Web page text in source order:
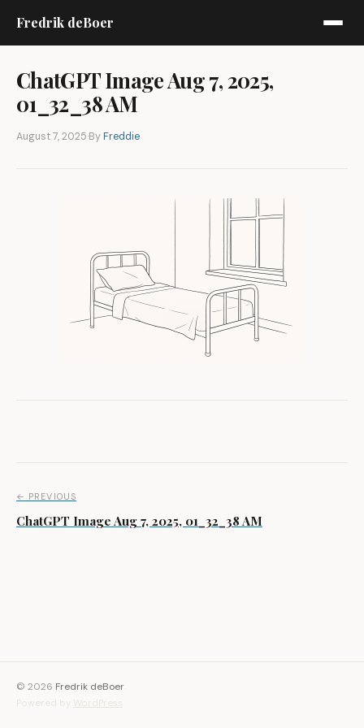
Fredrik deBoer
ChatGPT Image Aug 7, 2025,
01_32_38 AM
August 7, 2025·ByFreddie
Post navigation
← PREVIOUS
ChatGPT Image Aug 7, 2025, 01_32_38 AM
© 2026 Fredrik deBoer
Powered by WordPress